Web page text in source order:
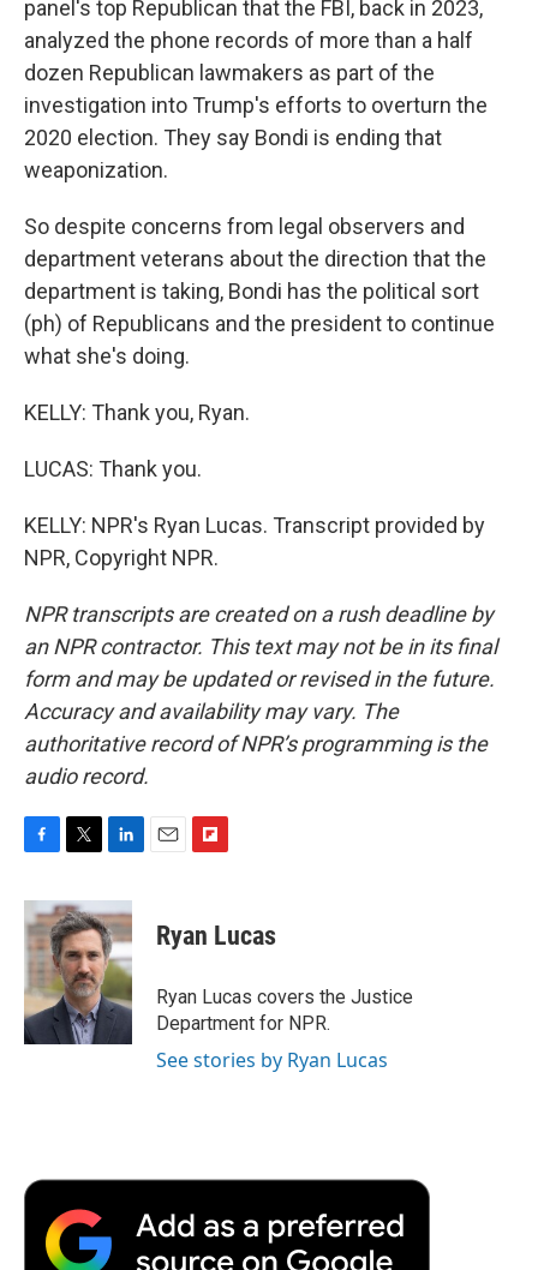
panel's top Republican that the FBI, back in 2023,
analyzed the phone records of more than a half
dozen Republican lawmakers as part of the
investigation into Trump's efforts to overturn the
2020 election. They say Bondi is ending that
weaponization.
So despite concerns from legal observers and
department veterans about the direction that the
department is taking, Bondi has the political sort
(ph) of Republicans and the president to continue
what she's doing.
KELLY: Thank you, Ryan.
LUCAS: Thank you.
KELLY: NPR's Ryan Lucas. Transcript provided by
NPR, Copyright NPR.
NPR transcripts are created on a rush deadline by
an NPR contractor. This text may not be in its final
form and may be updated or revised in the future.
Accuracy and availability may vary. The
authoritative record of NPR’s programming is the
audio record.
c
e
b
o
k
i
t
t
e
r
n
k
e
d
I
n
p
b
a
r
d
Ryan Lucas
Ryan Lucas covers the Justice
Department for NPR.
See stories by Ryan Lucas